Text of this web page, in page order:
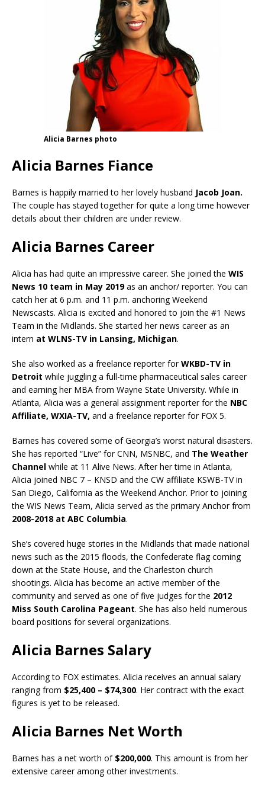
Alicia Barnes photo
Alicia Barnes Fiance
Barnes is happily married to her lovely husband Jacob Joan.
The couple has stayed together for quite a long time however
details about their children are under review.
Alicia Barnes Career
Alicia has had quite an impressive career. She joined the WIS
News 10 team in May 2019as an anchor/ reporter. You can
catch her at 6 p.m. and 11 p.m. anchoring Weekend
Newscasts. Alicia is excited and honored to join the #1 News
Team in the Midlands. She started her news career as an
intern at WLNS-TV in Lansing, Michigan.
She also worked as a freelance reporter forWKBD-TV in
Detroit while juggling a full-time pharmaceutical sales career
and earning her MBA from Wayne State University. While in
Atlanta, Alicia was a general assignment reporter for the NBC
Affiliate, WXIA-TV, and a freelance reporter for FOX 5.
Barnes has covered some of Georgia’s worst natural disasters.
She has reported “Live” for CNN, MSNBC, and The Weather
Channel while at 11 Alive News. After her time in Atlanta,
Alicia joined NBC 7 – KNSD and the CW affiliate KSWB-TV in
San Diego, California as the Weekend Anchor. Prior to joining
the WIS News Team, Alicia served as the primary Anchor from
2008-2018 at ABC Columbia.
She’s covered huge stories in the Midlands that made national
news such as the 2015 floods, the Confederate flag coming
down at the State House, and the Charleston church
shootings. Alicia has become an active member of the
community and served as one of five judges for the 2012
Miss South Carolina Pageant. She has also held numerous
board positions for several organizations.
Alicia Barnes Salary
According to FOX estimates. Alicia receives an annual salary
ranging from $25,400 – $74,300. Her contract with the exact
figures is yet to be released.
Alicia Barnes Net Worth
Barnes has a net worth of $200,000. This amount is from her
extensive career among other investments.